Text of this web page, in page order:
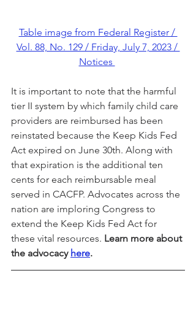
Table image from Federal Register /
Vol. 88, No. 129 / Friday, July 7, 2023 /
Notices
It is important to note that the harmful
tier II system by which family child care
providers are reimbursed has been
reinstated because the Keep Kids Fed
Act expired on June 30th. Along with
that expiration is the additional ten
cents for each reimbursable meal
served in CACFP. Advocates across the
nation are imploring Congress to
extend the Keep Kids Fed Act for
these vital resources. Learn more about
the advocacy here.